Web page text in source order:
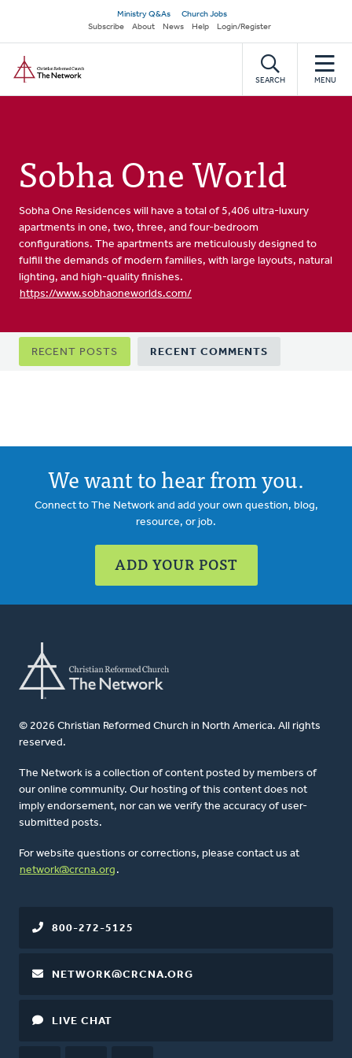
main
content
Secondary
navigation
Ministry Q&As
Church Jobs
Subscribe
About News Help Login/Register
SEARCH MENU
Sobha One World
Sobha One Residences will have a total of 5,406 ultra-luxury
apartments in one, two, three, and four-bedroom
configurations. The apartments are meticulously designed to
fulfill the demands of modern families, with large layouts, natural
lighting, and high-quality finishes.
https://www.sobhaoneworlds.com/
Primary
tabs
RECENT POSTS RECENT COMMENTS
We want to hear from you.
Connect to The Network and add your own question, blog,
resource, or job.
ADD YOUR POST
© 2026 Christian Reformed Church in North America. All rights
reserved.
The Network is a collection of content posted by members of
our online community. Our hosting of this content does not
imply endorsement, nor can we verify the accuracy of user-
submitted posts.
For website questions or corrections, please contact us at
network@crcna.org .
800-272-5125
NETWORK@CRCNA.ORG
LIVE CHAT